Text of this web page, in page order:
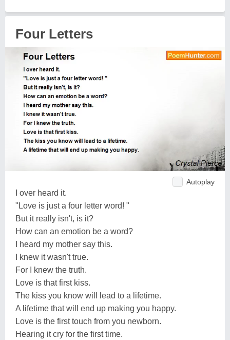
Four Letters
Autoplay
I over heard it.
"Love is just a four letter word! "
But it really isn't, is it?
How can an emotion be a word?
I heard my mother say this.
I knew it wasn't true.
For I knew the truth.
Love is that first kiss.
The kiss you know will lead to a lifetime.
A lifetime that will end up making you happy.
Love is the first touch from you newborn.
Hearing it cry for the first time.